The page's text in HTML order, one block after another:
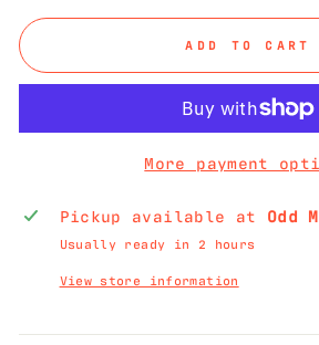
ADD TO CART
More payment
Pickup available at Odd
Usually ready in 2 hours
View store information